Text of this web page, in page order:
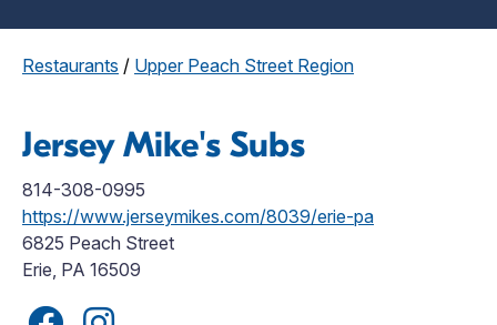
Restaurants / Upper Peach Street Region
Jersey Mike's Subs
814-308-0995
https://www.jerseymikes.com/8039/erie-pa
6825 Peach Street
Erie, PA 16509